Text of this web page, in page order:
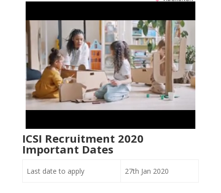
ICSI Recruitment 2020
Important Dates
Last date to apply 27th Jan 2020